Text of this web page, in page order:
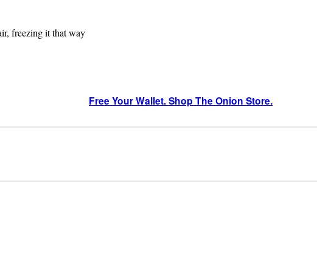
freezing it that way
Free Your Wallet. Shop The Onion Store.